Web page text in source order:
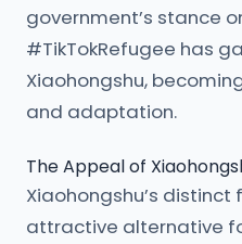
government’s stance
#TikTokRefugee has
Xiaohongshu,
and adaptation.
The Appeal of
Xiaohongshu’s
attractive alternative